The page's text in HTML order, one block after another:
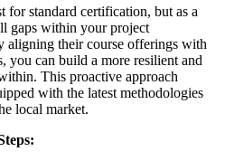
for standard certification, but as a
gaps within your project
aligning their course offerings with
you can build a more resilient and
This proactive approach
with the latest methodologies
local market.